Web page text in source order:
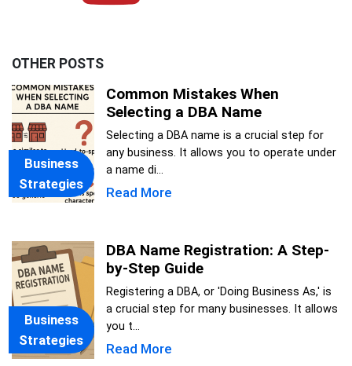
OTHER POSTS
Business
Strategies
Common Mistakes When
Selecting a DBA Name
Selecting a DBA name is a crucial step for
any business. It allows you to operate under
a name di...
Read More
Business
Strategies
DBA Name Registration: A Step-
by-Step Guide
Registering a DBA, or 'Doing Business As,' is
a crucial step for many businesses. It allows
you t...
Read More